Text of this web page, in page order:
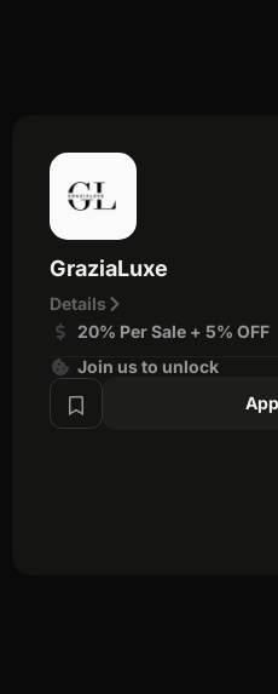
GraziaLuxe
Details
20% Per Sale + 5% OFF
Join us to unlock